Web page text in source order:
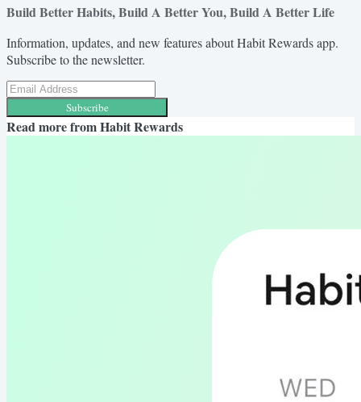
Build Better Habits, Build A Better You, Build A Better Life
Information, updates, and new features about Habit Rewards app.
Subscribe to the newsletter.
Subscribe
Read more fromHabit Rewards